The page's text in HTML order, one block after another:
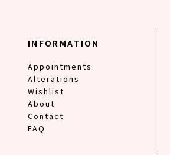
INFORMATION
Appointments
Alterations
Wishlist
About
Contact
FAQ